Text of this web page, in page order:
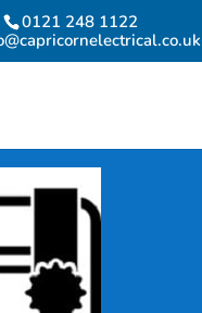
0121 248 1122